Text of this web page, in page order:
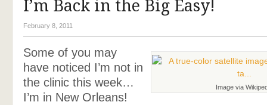
I’m Back in the Big Easy!
February 8, 2011
Image via
Some of you may
have noticed I’m not in
the clinic this week…
I’m in New Orleans!